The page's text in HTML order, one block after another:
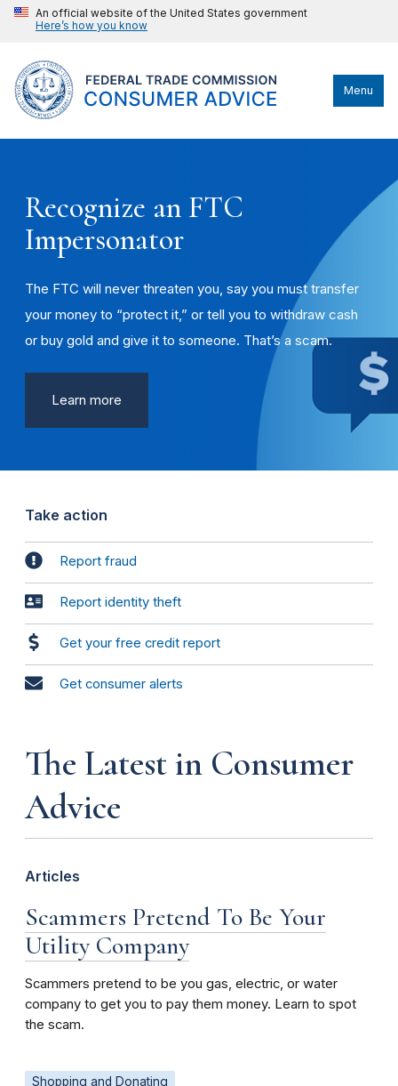
An official website of the United States government
Here’s how you know
Menu
Recognize an FTC
Impersonator
The FTC will never threaten you, say you must transfer
your money to “protect it,” or tell you to withdraw cash
or buy gold and give it to someone. That’s a scam.
Learn more
Take action
Report fraud
Report identity theft
Get your free credit report
Get consumer alerts
The Latest in Consumer
Advice
Articles
Scammers Pretend To Be Your
Utility Company
Scammers pretend to be you gas, electric, or water
company to get you to pay them money. Learn to spot
the scam.
Shopping and Donating